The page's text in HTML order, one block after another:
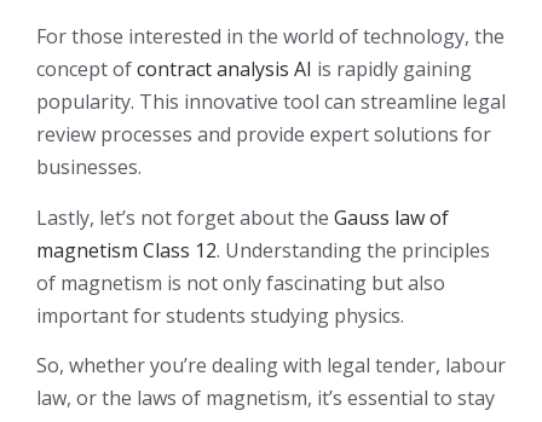
For those interested in the world of technology, the
concept ofcontract analysis AI is rapidly gaining
popularity. This innovative tool can streamline legal
review processes and provide expert solutions for
businesses.
Lastly, let’s not forget about the Gauss law of
magnetism Class 12. Understanding the principles
of magnetism is not only fascinating but also
important for students studying physics.
So, whether you’re dealing with legal tender, labour
law, or the laws of magnetism, it’s essential to stay